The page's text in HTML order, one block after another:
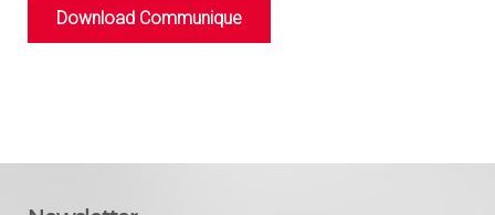
Download Communique